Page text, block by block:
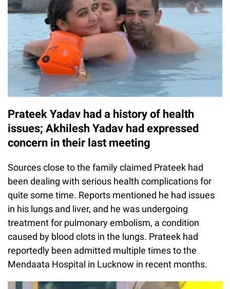
Prateek Yadav had a history of health
issues; Akhilesh Yadav had expressed
concern in their last meeting
Sources close to the family claimed Prateek had
been dealing with serious health complications for
quite some time. Reports mentioned he had issues
in his lungs and liver, and he was undergoing
treatment for pulmonary embolism, a condition
caused by blood clots in the lungs. Prateek had
reportedly been admitted multiple times to the
Mendaata Hospital in Lucknow in recent months.